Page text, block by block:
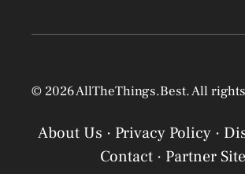
© 2026 AllTheThings.Best. All
About Us · Privacy Policy ·
Contact · Partner